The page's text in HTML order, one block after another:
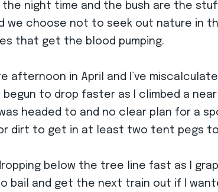
the night time and the bush are the
we choose not to seek out nature in
that get the blood pumping.
afternoon in April and I’ve
begun to drop faster as I climbed a
headed to and no clear plan for a
dirt to get in at least two tent pegs
below the tree line fast as I
bail and get the next train out if I